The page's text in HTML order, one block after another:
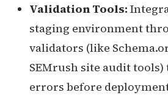
Validation Tools:
staging environment
validators (like
SEMrush site audit
errors before